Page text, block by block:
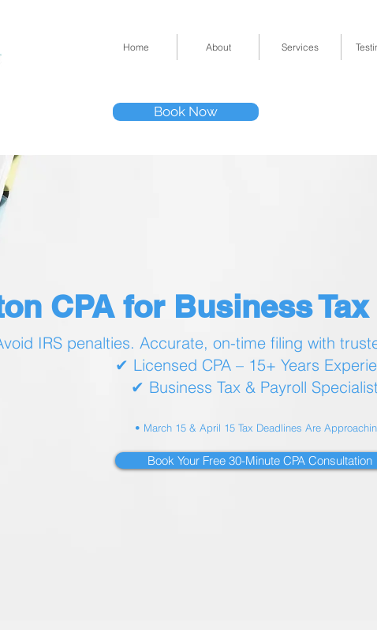
Home About Services
Book Now
CPA for Business
IRS penalties. Accurate, on-time filing with
✔ Licensed CPA – 15+ Years
✔ Business Tax & Payroll
• March 15 & April 15 Tax Deadlines Are
Book Your Free 30-Minute CPA Consultation